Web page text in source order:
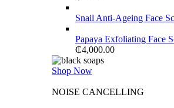
Snail Anti-Ageing Face
Papaya Exfoliating Face
₵4,000.00
Shop Now
NOISE CANCELLING